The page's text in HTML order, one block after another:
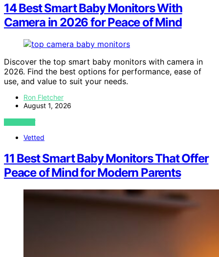
14 Best Smart Baby Monitors With
Camera in 2026 for Peace of Mind
Discover the top smart baby monitors with camera in
2026. Find the best options for performance, ease of
use, and value to suit your needs.
Ron Fletcher
August 1, 2026
VIEW POST
Vetted
11 Best Smart Baby Monitors That Offer
Peace of Mind for Modern Parents